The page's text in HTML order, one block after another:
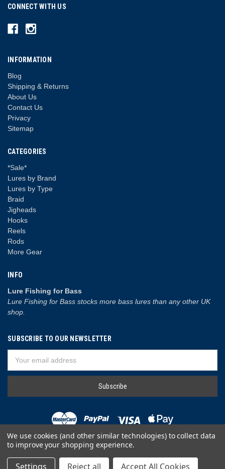
CONNECT WITH US
INFORMATION
Blog
Shipping & Returns
About Us
Contact Us
Privacy
Sitemap
CATEGORIES
*Sale*
Lures by Brand
Lures by Type
Braid
Jigheads
Hooks
Reels
Rods
More Gear
INFO
Lure Fishing for Bass
Lure Fishing for Bass stocks more bass lures than any other UK
shop.
SUBSCRIBE TO OUR NEWSLETTER
Address
© 2026 Lure Fishing for Bass
We use cookies (and other similar technologies) to collect data
to improve your shopping experience.
Settings Reject all Accept All Cookies